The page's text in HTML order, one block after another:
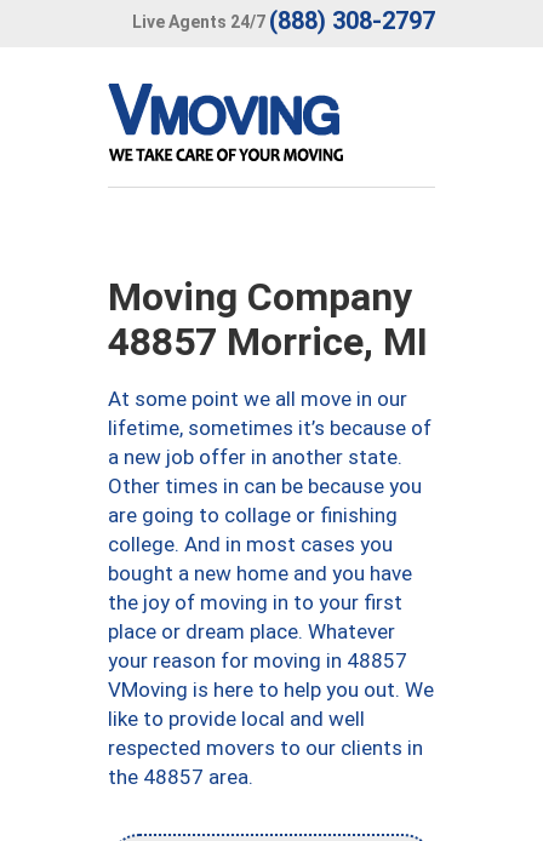
Live Agents 24/7 (888) 308-2797
Moving Company
48857 Morrice, MI
At some point we all move in our
lifetime, sometimes it’s because of
a new job offer in another state.
Other times in can be because you
are going to collage or finishing
college. And in most cases you
bought a new home and you have
the joy of moving in to your first
place or dream place. Whatever
your reason for moving in 48857
VMoving is here to help you out. We
like to provide local and well
respected movers to our clients in
the 48857 area.